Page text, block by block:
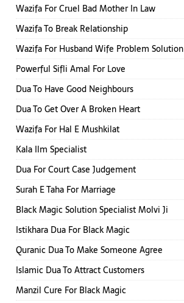
Wazifa For Cruel Bad Mother In Law
Wazifa To Break Relationship
Wazifa For Husband Wife Problem Solution
Powerful Sifli Amal For Love
Dua To Have Good Neighbours
Dua To Get Over A Broken Heart
Wazifa For Hal E Mushkilat
Kala Ilm Specialist
Dua For Court Case Judgement
Surah E Taha For Marriage
Black Magic Solution Specialist Molvi Ji
Istikhara Dua For Black Magic
Quranic Dua To Make Someone Agree
Islamic Dua To Attract Customers
Manzil Cure For Black Magic